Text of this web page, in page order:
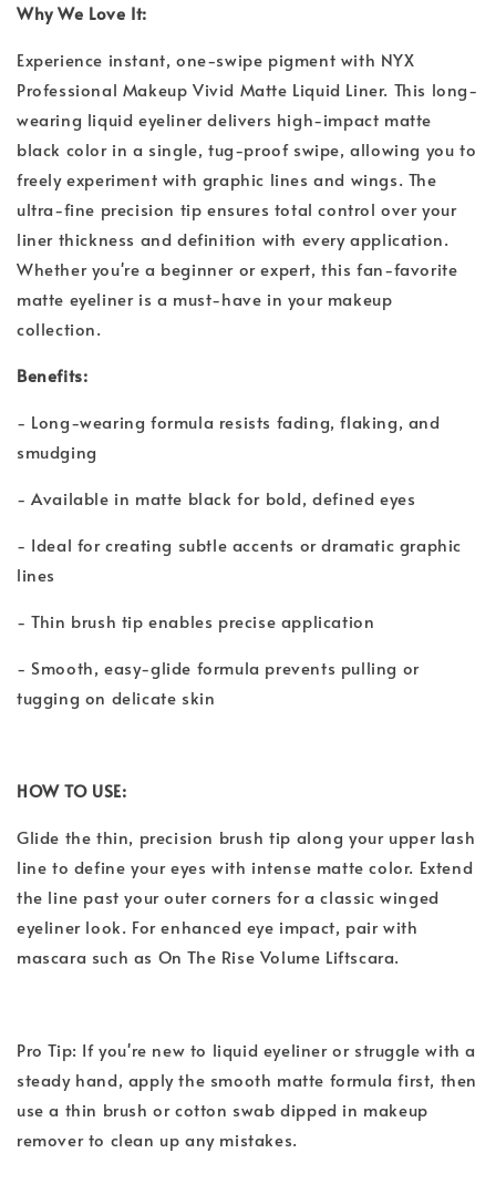
Why We Love It:
Experience instant, one-swipe pigment with NYX
Professional Makeup Vivid Matte Liquid Liner. This long-
wearing liquid eyeliner delivers high-impact matte
black color in a single, tug-proof swipe, allowing you to
freely experiment with graphic lines and wings. The
ultra-fine precision tip ensures total control over your
liner thickness and definition with every application.
Whether you're a beginner or expert, this fan-favorite
matte eyeliner is a must-have in your makeup
collection.
Benefits:
- Long-wearing formula resists fading, flaking, and
smudging
- Available in matte black for bold, defined eyes
- Ideal for creating subtle accents or dramatic graphic
lines
- Thin brush tip enables precise application
- Smooth, easy-glide formula prevents pulling or
tugging on delicate skin
HOW TO USE:
Glide the thin, precision brush tip along your upper lash
line to define your eyes with intense matte color. Extend
the line past your outer corners for a classic winged
eyeliner look. For enhanced eye impact, pair with
mascara such as On The Rise Volume Liftscara.
Pro Tip: If you're new to liquid eyeliner or struggle with a
steady hand, apply the smooth matte formula first, then
use a thin brush or cotton swab dipped in makeup
remover to clean up any mistakes.